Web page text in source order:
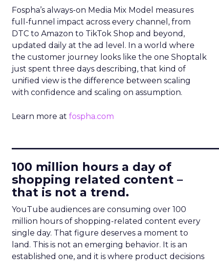
Fospha’s always-on Media Mix Model measures
full-funnel impact across every channel, from
DTC to Amazon to TikTok Shop and beyond,
updated daily at the ad level. In a world where
the customer journey looks like the one Shoptalk
just spent three days describing, that kind of
unified view is the difference between scaling
with confidence and scaling on assumption.
Learn more at fospha.com
100 million hours a day of
shopping related content –
that is not a trend.
YouTube audiences are consuming over 100
million hours of shopping-related content every
single day. That figure deserves a moment to
land. This is not an emerging behavior. It is an
established one, and it is where product decisions